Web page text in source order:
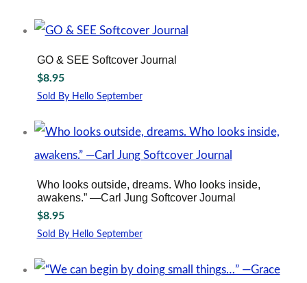
GO & SEE Softcover Journal
$8.95
Sold By Hello September
Who looks outside, dreams. Who looks inside,
awakens.” —Carl Jung Softcover Journal
$8.95
Sold By Hello September